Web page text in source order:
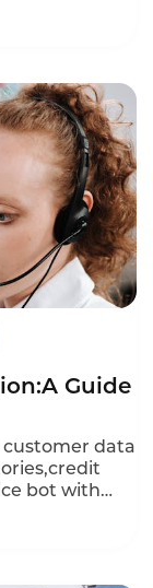
in
per
of calls
lead and
explores
for
platform
automation.
Guide
customer data
bot with
protected
voice